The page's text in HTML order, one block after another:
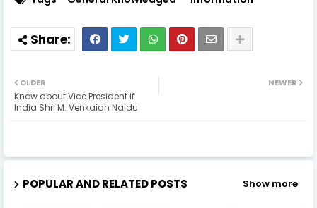
NEWER
OLDER
Know about Vice President if
India Shri M. Venkaiah Naidu
POPULAR AND RELATED POSTS Show more